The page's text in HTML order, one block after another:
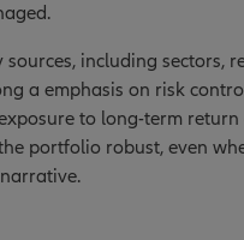
including sectors,
a emphasis on risk
to long-term
portfolio robust, even